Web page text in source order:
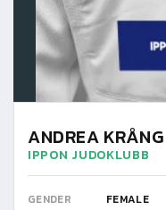
ANDREA KRÅNG
IPPON JUDOKLUBB
GENDER FEMALE